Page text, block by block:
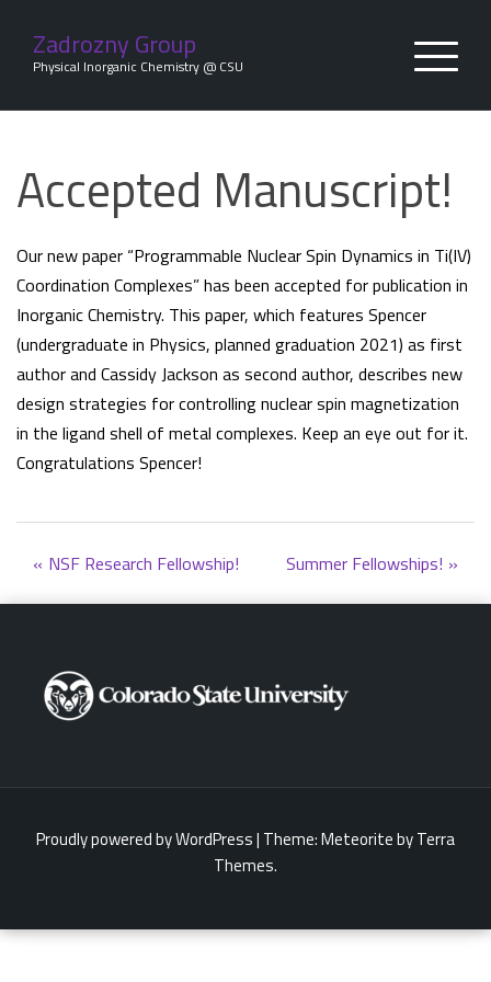
content
Zadrozny Group
Physical Inorganic Chemistry @ CSU
Accepted Manuscript!
Our new paper “Programmable Nuclear Spin Dynamics in Ti(IV)
Coordination Complexes” has been accepted for publication in
Inorganic Chemistry. This paper, which features Spencer
(undergraduate in Physics, planned graduation 2021) as first
author and Cassidy Jackson as second author, describes new
design strategies for controlling nuclear spin magnetization
in the ligand shell of metal complexes. Keep an eye out for it.
Congratulations Spencer!
Post
navigation
NSF Research Fellowship! Summer Fellowships!
Proudly powered by WordPress| Theme:Meteoriteby Terra
Themes.